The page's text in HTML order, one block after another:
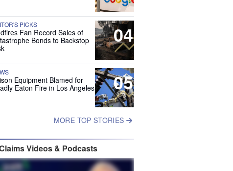
04
PICKS
Fan Record Sales of
Bonds to Backstop
05
Equipment Blamed for
Eaton Fire in Los Angeles
MORE TOP STORIES
Videos & Podcasts